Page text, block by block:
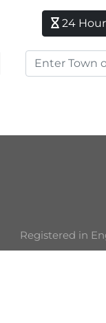
24
Registered in